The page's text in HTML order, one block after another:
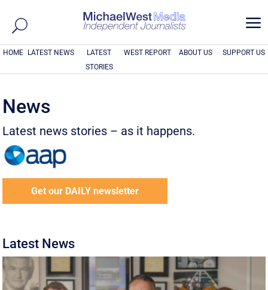
a
HOME LATEST NEWS
LATEST
STORIES
WEST REPORT ABOUT US SUPPORT US
News
Latest news stories – as it happens.
Get our DAILY newsletter
Latest News